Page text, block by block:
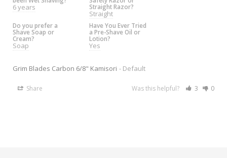
6 years
Straight Razor?
Straight
Do you prefer a
Shave Soap or
Cream?
Soap
Have You Ever Tried
a Pre-Shave Oil or
Lotion?
Yes
Grim Blades Carbon 6/8" Kamisori Default
Share Was this helpful? 3 0